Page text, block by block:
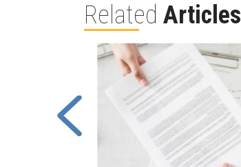
Related Articles